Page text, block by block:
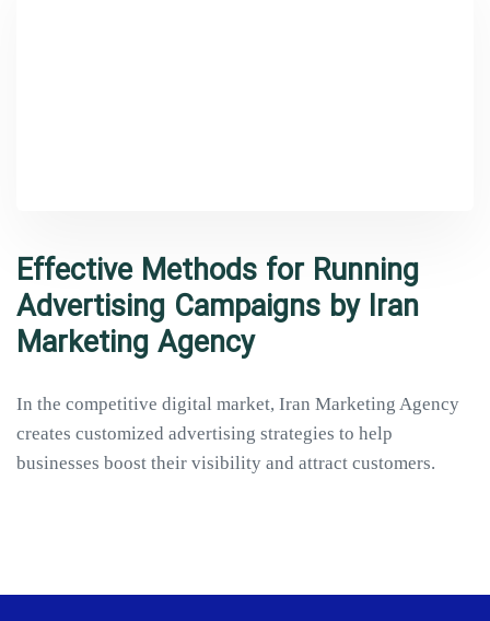
Effective Methods for Running
Advertising Campaigns by Iran
Marketing Agency
In the competitive digital market, Iran Marketing Agency
creates customized advertising strategies to help
businesses boost their visibility and attract customers.